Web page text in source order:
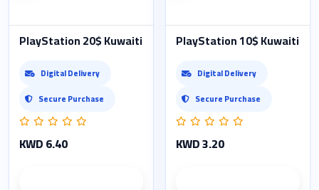
PlayStation 20$ Kuwaiti
Digital Delivery
Secure Purchase
KWD 6.40
PlayStation 10$ Kuwaiti
Digital Delivery
Secure Purchase
KWD 3.20